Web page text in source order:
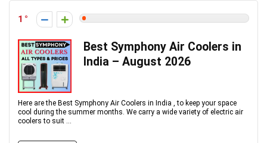
1
Best Symphony Air Coolers in
India – August 2026
Here are the Best Symphony Air Coolers in India , to keep your space
cool during the summer months. We carry a wide variety of electric air
coolers to suit ...